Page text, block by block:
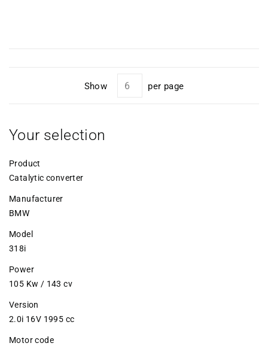
Show per page
Your selection
Product
Catalytic converter
Manufacturer
BMW
Model
318i
Power
105 Kw / 143 cv
Version
2.0i 16V 1995 cc
Motor code